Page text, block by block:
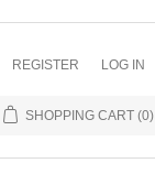
REGISTER LOG IN
SHOPPING CART (0)